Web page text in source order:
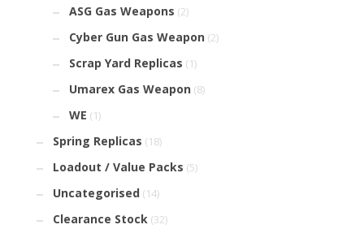
ASG Gas Weapons (2)
Cyber Gun Gas Weapon (2)
Scrap Yard Replicas (1)
Umarex Gas Weapon (8)
WE (1)
Spring Replicas (18)
Loadout / Value Packs (5)
Uncategorised (14)
Clearance Stock (32)